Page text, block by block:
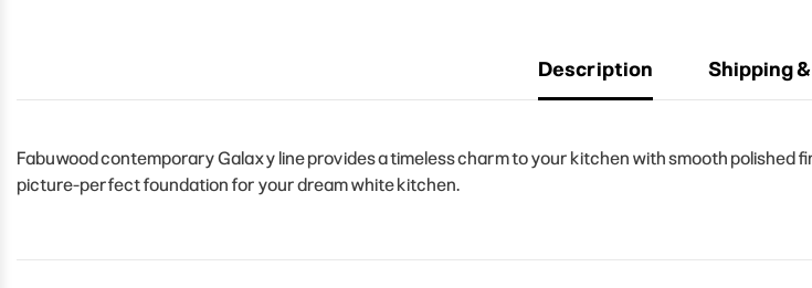
Description Shipping
Fabuwood contemporary Galaxy line provides a timeless charm to your kitchen with smooth polished
picture-perfect foundation for your dream white kitchen.